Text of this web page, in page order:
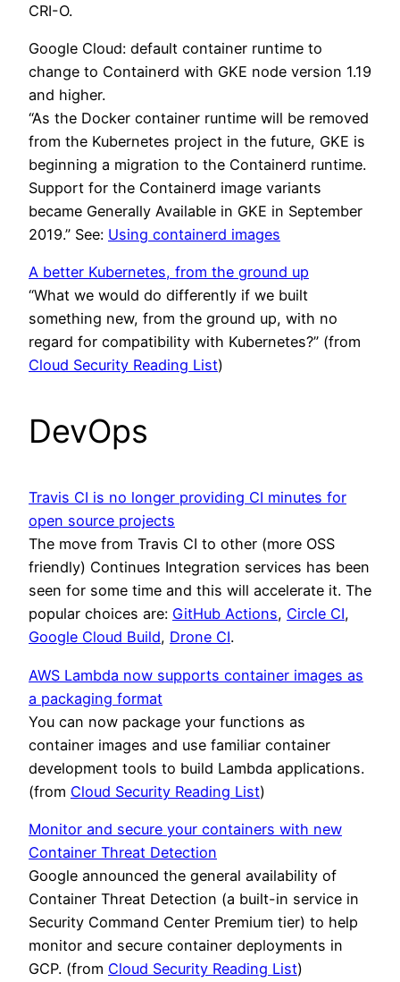
CRI-O.
Google Cloud: default container runtime to
change to Containerd with GKE node version 1.19
and higher.
“As the Docker container runtime will be removed
from the Kubernetes project in the future, GKE is
beginning a migration to the Containerd runtime.
Support for the Containerd image variants
became Generally Available in GKE in September
2019.” See: Using containerd images
A better Kubernetes, from the ground up
“What we would do differently if we built
something new, from the ground up, with no
regard for compatibility with Kubernetes?” (from
Cloud Security Reading List)
DevOps
Travis CI is no longer providing CI minutes for
open source projects
The move from Travis CI to other (more OSS
friendly) Continues Integration services has been
seen for some time and this will accelerate it. The
popular choices are: GitHub Actions, Circle CI,
Google Cloud Build, Drone CI.
AWS Lambda now supports container images as
a packaging format
You can now package your functions as
container images and use familiar container
development tools to build Lambda applications.
(from Cloud Security Reading List)
Monitor and secure your containers with new
Container Threat Detection
Google announced the general availability of
Container Threat Detection (a built-in service in
Security Command Center Premium tier) to help
monitor and secure container deployments in
GCP. (from Cloud Security Reading List)